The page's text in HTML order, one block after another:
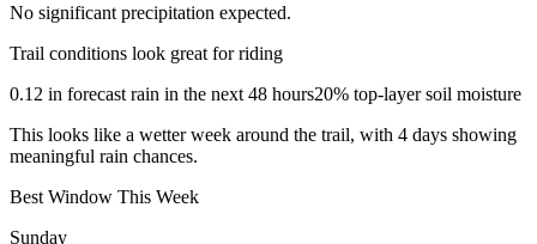
No significant precipitation expected.
Trail conditions look great for riding
0.12 in forecast rain in the next 48 hours20% top-layer soil moisture
This looks like a wetter week around the trail, with 4 days showing
meaningful rain chances.
Best Window This Week
Sunday